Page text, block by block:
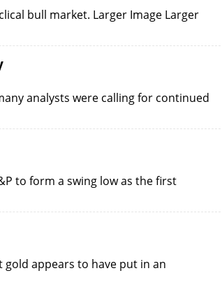
bull market. Larger Image Larger
analysts were calling for continued
to form a swing low as the first
appears to have put in an